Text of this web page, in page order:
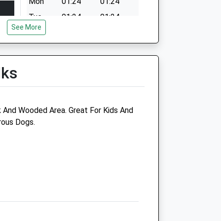
Tue
01:24
01:24
Wed
See More
Wooded Area. Great For Kids And
Dogs.